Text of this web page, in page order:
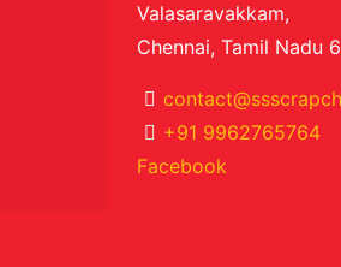
Valasaravakkam,
Chennai, Tamil Nadu
+91 9962765764
Facebook